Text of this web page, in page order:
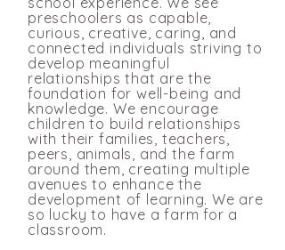
preschoolers as capable,
curious, creative, caring, and
connected individuals striving to
develop meaningful
relationships that are the
foundation for well-being and
knowledge. We encourage
children to build relationships
with their families, teachers,
peers, animals, and the farm
around them, creating multiple
avenues to enhance the
development of learning. We are
so lucky to have a farm for a
classroom.